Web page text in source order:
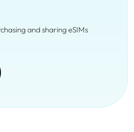
and sharing eSIMs